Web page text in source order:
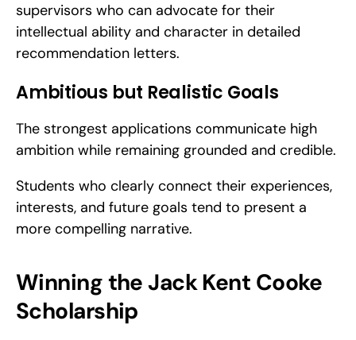
supervisors who can advocate for their
intellectual ability and character in detailed
recommendation letters.
Ambitious but Realistic Goals
The strongest applications communicate high
ambition while remaining grounded and credible.
Students who clearly connect their experiences,
interests, and future goals tend to present a
more compelling narrative.
Winning the Jack Kent Cooke
Scholarship